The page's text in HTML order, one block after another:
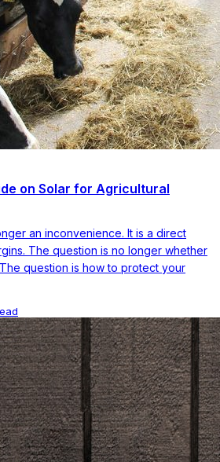
on Solar for Agricultural
an inconvenience. It is a direct
The question is no longer whether
question is how to protect your